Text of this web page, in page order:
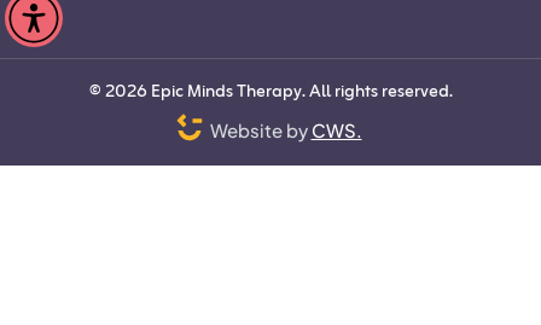
©2026Epic Minds Therapy. All rights reserved.
Website by CWS.